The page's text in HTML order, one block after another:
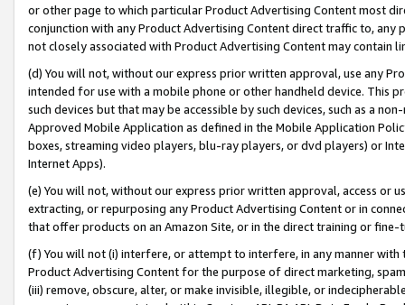
or other page to which particular Product Advertising Content most
conjunction with any Product Advertising Content direct traffic to,
not closely associated with Product Advertising Content may contain
(d) You will not, without our express prior written approval, use any
intended for use with a mobile phone or other handheld device. This
such devices but that may be accessible by such devices, such as a
Approved Mobile Application as defined in the Mobile Application
boxes, streaming video players, blu-ray players, or dvd players) or
Internet Apps).
(e) You will not, without our express prior written approval, access or
extracting, or repurposing any Product Advertising Content or in
that offer products on an Amazon Site, or in the direct training or
(f) You will not (i) interfere, or attempt to interfere, in any manner
Product Advertising Content for the purpose of direct marketing,
(iii) remove, obscure, alter, or make invisible, illegible, or